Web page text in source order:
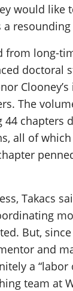
would like
resounding
from long-
doctoral
The
44 chapters
all of
Takacs
But,
and
a “labor
team at